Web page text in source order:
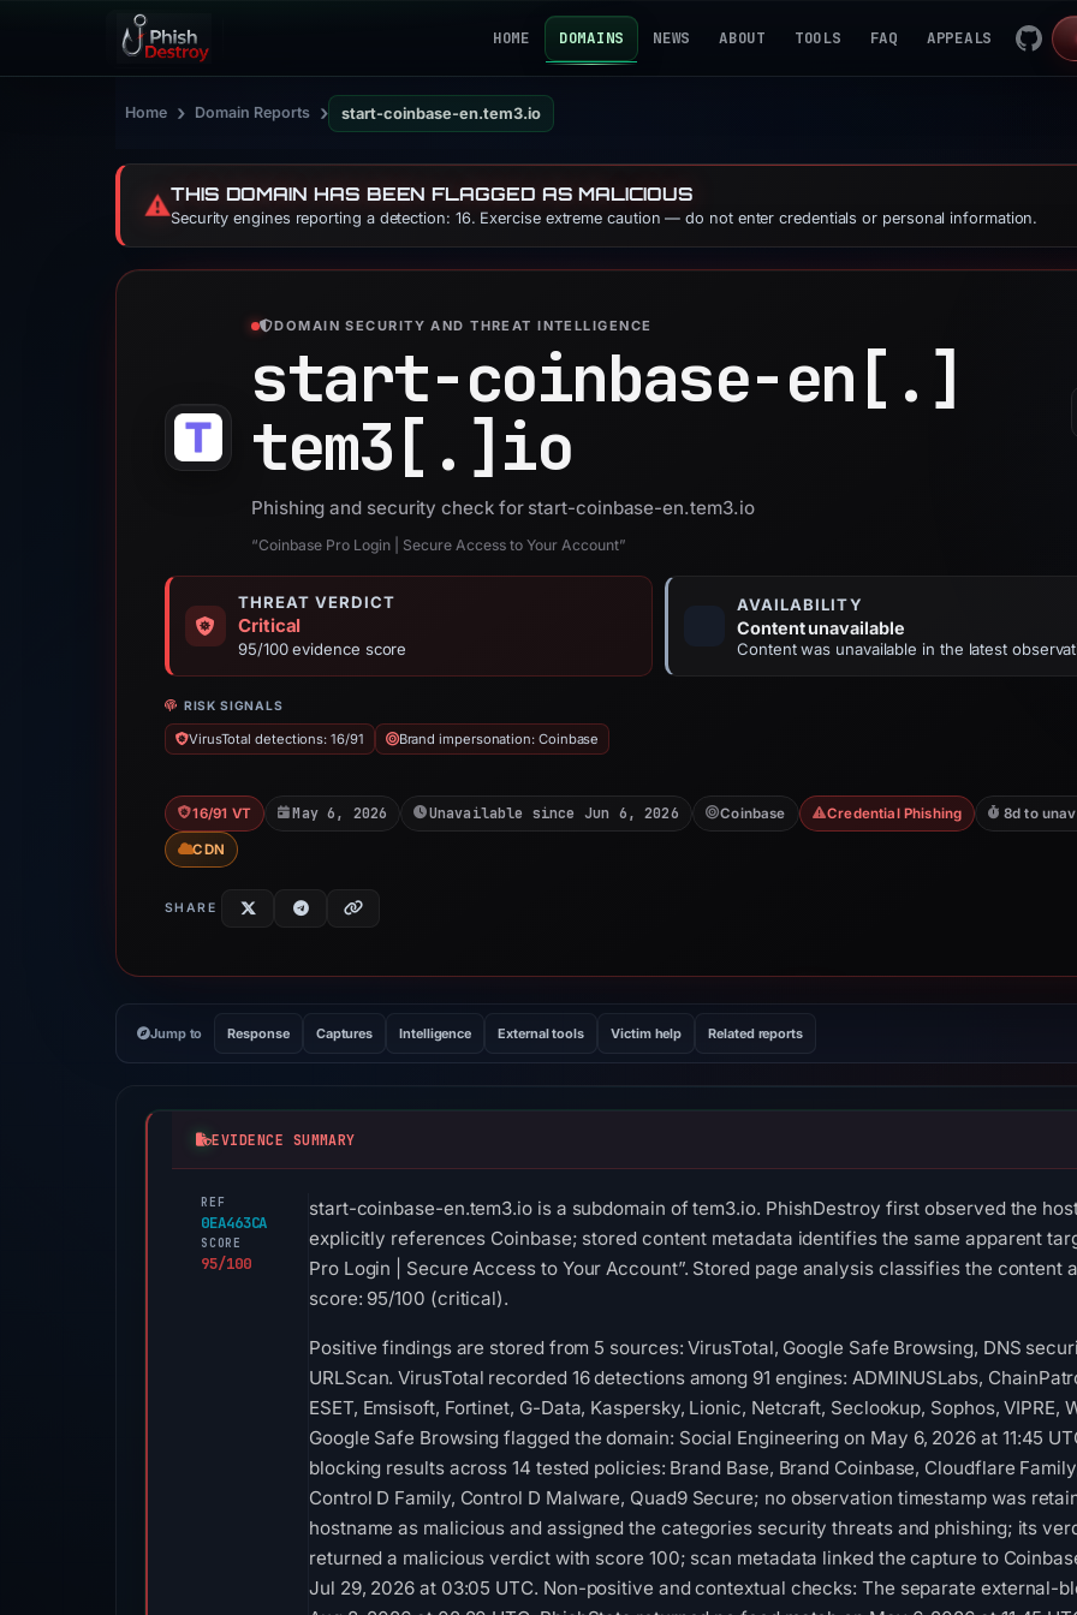
HOME DOMAINS NEWS ABOUT TOOLS FAQ APPEALS
Home › Domain Reports › start-coinbase-en.tem3.io
⚠️THIS DOMAIN HAS BEEN FLAGGED AS MALICIOUS
Security engines reporting a detection: 16. Exercise extreme caution — do not enter credentials or personal information.
DOMAIN SECURITY AND THREAT INTELLIGENCE
start-coinbase-en[.]
tem3[.]io
Phishing and security check for start-coinbase-en.tem3.io
“Coinbase Pro Login | Secure Access to Your Account”
THREAT VERDICT
Critical
95/100 evidence score
AVAILABILITY
Content unavailable
Content was unavailable in the latest
RISK SIGNALS
VirusTotal detections: 16/91 Brand impersonation: Coinbase
16/91 VT May 6, 2026 Unavailable since Jun 6, 2026 Coinbase Credential Phishing 8d to
CDN
SHARE
Jump to Response Captures Intelligence External tools Victim help Related reports
EVIDENCE SUMMARY
REF
0EA463CA
SCORE
95/100
start-coinbase-en.tem3.io is a subdomain of tem3.io. PhishDestroy first observed the
explicitly references Coinbase; stored content metadata identifies the same apparent
Pro Login | Secure Access to Your Account”. Stored page analysis classifies the
score: 95/100 (critical).
Positive findings are stored from 5 sources: VirusTotal, Google Safe Browsing, DNS
URLScan. VirusTotal recorded 16 detections among 91 engines: ADMINUSLabs,
ESET, Emsisoft, Fortinet, G-Data, Kaspersky, Lionic, Netcraft, Seclookup, Sophos, VIPRE,
Google Safe Browsing flagged the domain: Social Engineering on May 6, 2026 at 11:45
blocking results across 14 tested policies: Brand Base, Brand Coinbase, Cloudflare
Control D Family, Control D Malware, Quad9 Secure; no observation timestamp was
hostname as malicious and assigned the categories security threats and phishing; its
returned a malicious verdict with score 100; scan metadata linked the capture to
Jul 29, 2026 at 03:05 UTC. Non-positive and contextual checks: The separate external-